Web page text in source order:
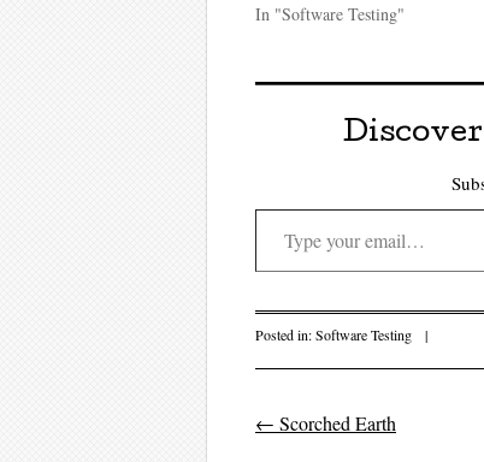
In "Software Testing"
Type your email…
Posted in:Software Testing |
Post
← Scorched Earth